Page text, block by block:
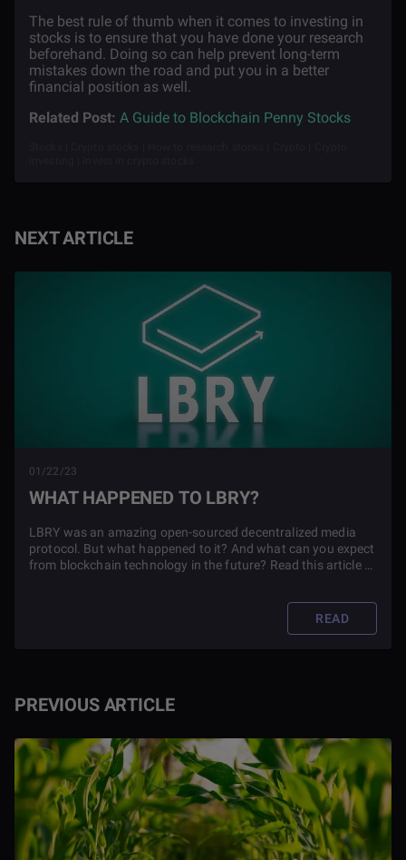
The best rule of thumb when it comes to investing in
stocks is to ensure that you have done your research
beforehand. Doing so can help prevent long-term
mistakes down the road and put you in a better
financial position as well.
Related Post: A Guide to Blockchain Penny Stocks
PREVIOUS ARTICLE
NEXT ARTICLE
01/22/23
WHAT HAPPENED TO LBRY?
LBRY was an amazing open-sourced decentralized media
protocol. But what happened to it? And what can you expect
from blockchain technology in the future? Read this article to
READ